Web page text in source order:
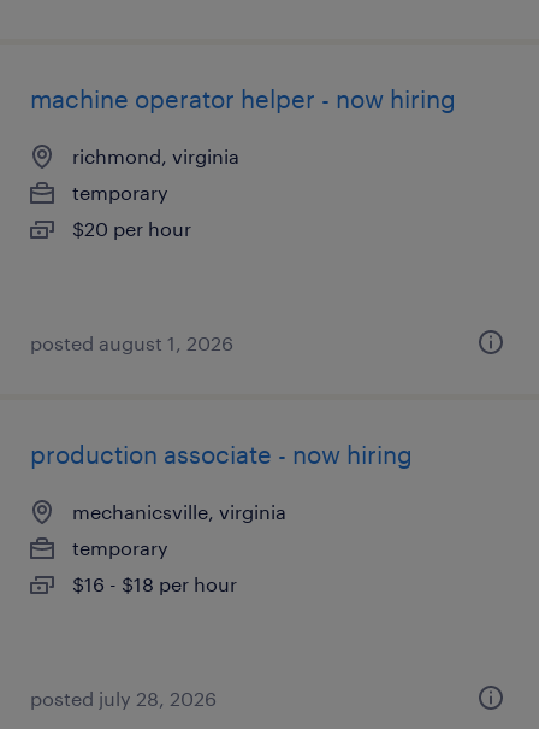
machine operator helper - now hiring
richmond, virginia
temporary
$20 per hour
posted august 1, 2026
production associate - now hiring
mechanicsville, virginia
temporary
$16 - $18 per hour
posted july 28, 2026